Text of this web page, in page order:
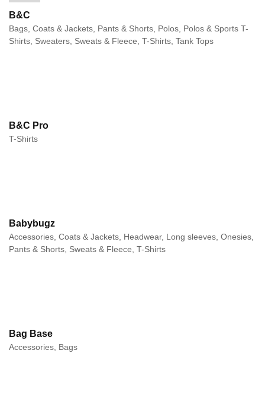
B&C
Bags, Coats & Jackets, Pants & Shorts, Polos, Polos & Sports T-
Shirts, Sweaters, Sweats & Fleece, T-Shirts, Tank Tops
B&C Pro
T-Shirts
Babybugz
Accessories, Coats & Jackets, Headwear, Long sleeves, Onesies,
Pants & Shorts, Sweats & Fleece, T-Shirts
Bag Base
Accessories, Bags